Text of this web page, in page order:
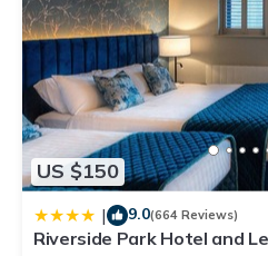
US $150
| 9.0(664 Reviews)
Riverside Park Hotel and